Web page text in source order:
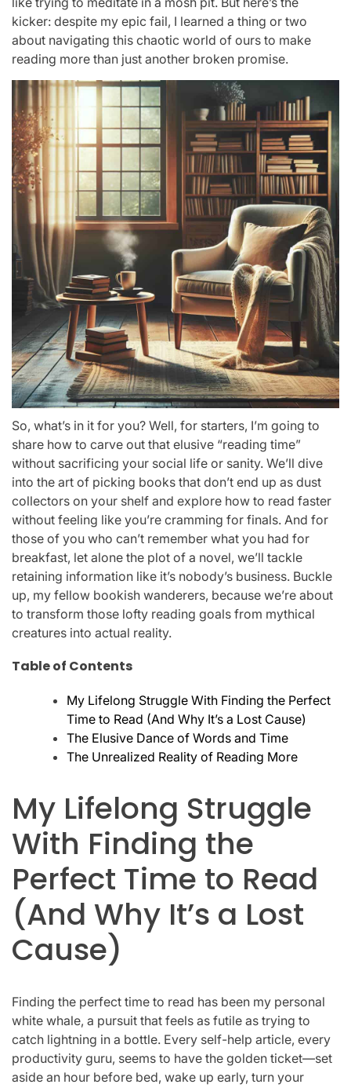
kicker: despite my epic fail, I learned a thing or two
about navigating this chaotic world of ours to make
reading more than just another broken promise.
So, what’s in it for you? Well, for starters, I’m going to
share how to carve out that elusive “reading time”
without sacrificing your social life or sanity. We’ll dive
into the art of picking books that don’t end up as dust
collectors on your shelf and explore how to read faster
without feeling like you’re cramming for finals. And for
those of you who can’t remember what you had for
breakfast, let alone the plot of a novel, we’ll tackle
retaining information like it’s nobody’s business. Buckle
up, my fellow bookish wanderers, because we’re about
to transform those lofty reading goals from mythical
creatures into actual reality.
Table of Contents
My Lifelong Struggle With Finding the Perfect
Time to Read (And Why It’s a Lost Cause)
The Elusive Dance of Words and Time
The Unrealized Reality of Reading More
My Lifelong Struggle
With Finding the
Perfect Time to Read
(And Why It’s a Lost
Cause)
Finding the perfect time to read has been my personal
white whale, a pursuit that feels as futile as trying to
catch lightning in a bottle. Every self-help article, every
productivity guru, seems to have the golden ticket—set
aside an hour before bed, wake up early, turn your